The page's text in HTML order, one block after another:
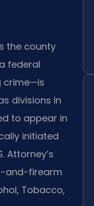
the county
federal
crime—is
divisions in
to appear in
initiated
Attorney’s
and-firearm
Tobacco,